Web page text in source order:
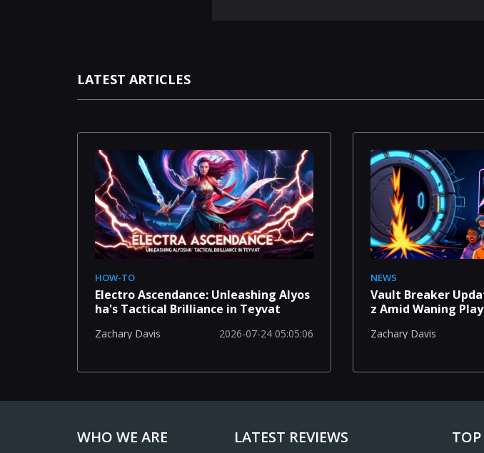
LATEST ARTICLES
HOW-TO
Electro Ascendance: Unleashing Alyos
ha's Tactical Brilliance in Teyvat
Zachary Davis 2026-07-24 05:05:06
NEWS
Vault Breaker
z Amid Waning
Zachary Davis
WHO WE ARE LATEST REVIEWS TOP